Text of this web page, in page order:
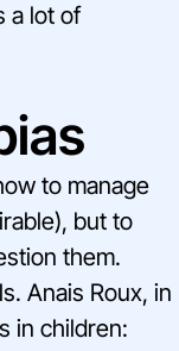
a lot of
to manage
but to
them.
Anais Roux, in
in children: